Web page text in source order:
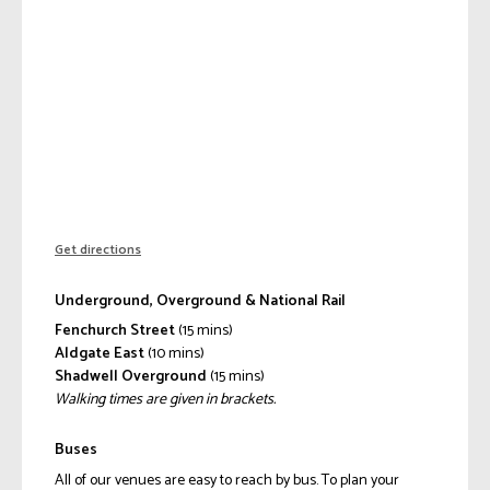
Get directions
Underground, Overground & National Rail
Fenchurch Street(15 mins)
Aldgate East(10 mins)
Shadwell Overground(15 mins)
Walking times are given in brackets.
Buses
All of our venues are easy to reach by bus. To plan your